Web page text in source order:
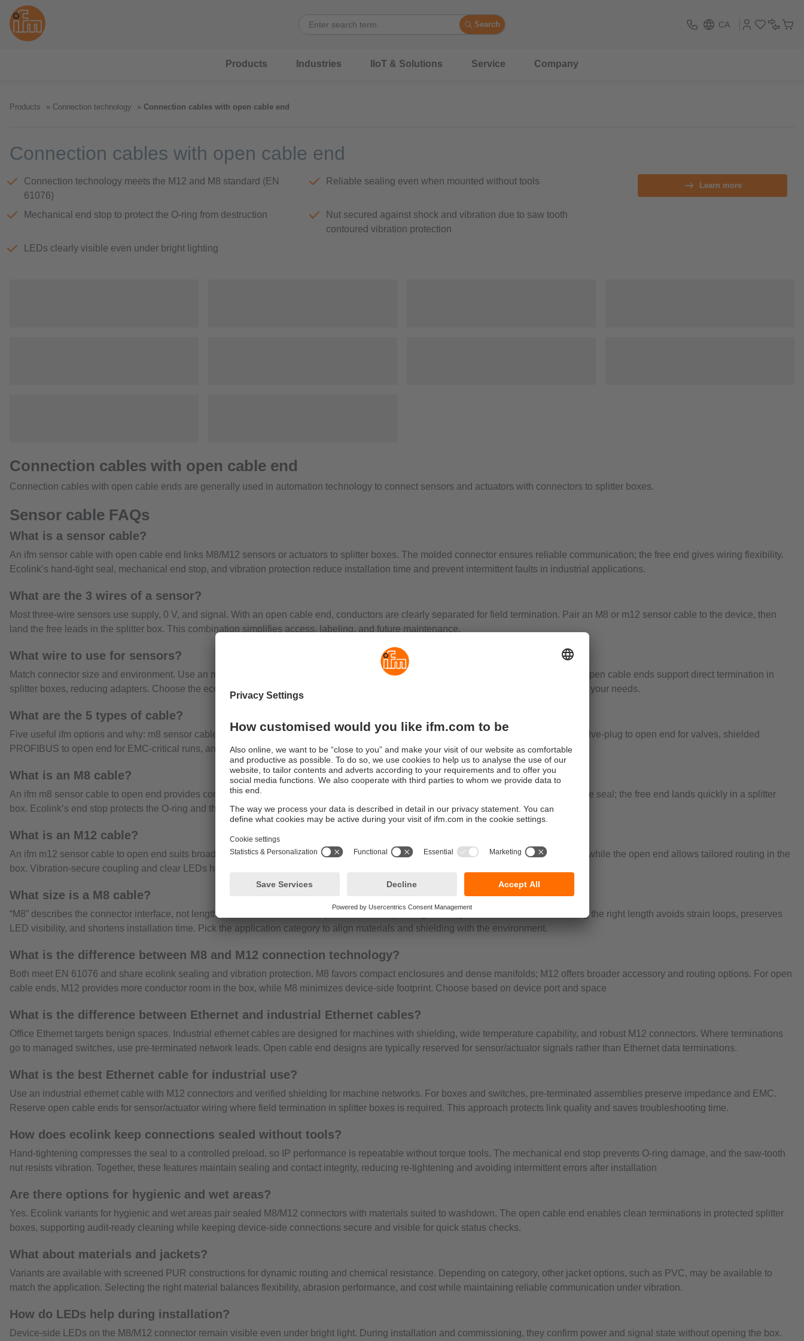
Search CA
Products Industries IIoT & Solutions Service Company
Products Connection technology Connection cables with open cable end
Connection cables with open cable end
Connection technology meets the M12 and M8 standard (EN
61076)
Reliable sealing even when mounted without tools
Mechanical end stop to protect the O-ring from destruction
Nut secured against shock and vibration due to saw tooth
contoured vibration protection
LEDs clearly visible even under bright lighting
Learn more
Connection cables with open cable end
Connection cables with open cable ends are generally used in automation technology to connect sensors and actuators with connectors to splitter boxes.
Sensor cable FAQs
What is a sensor cable?
An ifm sensor cable with open cable end links M8/M12 sensors or actuators to splitter boxes. The molded connector ensures reliable communication; the free end gives wiring flexibility.
Ecolink’s hand-tight seal, mechanical end stop, and vibration protection reduce installation time and prevent intermittent faults in industrial applications.
What are the 3 wires of a sensor?
Most three-wire sensors use supply, 0 V, and signal. With an open cable end, conductors are clearly separated for field termination. Pair an M8 or m12 sensor cable to the device, then
land the free leads in the splitter box. This combination simplifies access, labeling, and future maintenance.
What wire to use for sensors?
Match connector size and environment. Use an m8 sensor cable for compact devices and an m12 sensor cable for common field wiring. Open cable ends support direct termination in
splitter boxes, reducing adapters. Choose the ecolink category that fits the application so sealing, shielding, and temperature ratings meet your needs.
What are the 5 types of cable?
Five useful ifm options and why: m8 sensor cable to open end for tight positions, m12 sensor cable to open end for general field wiring, valve-plug to open end for valves, shielded
PROFIBUS to open end for EMC-critical runs, and screened CAN bus to open end for mobile or modular systems.
What is an M8 cable?
An ifm m8 sensor cable to open end provides compact, standards-compliant connectivity. The connector side hand-tightens to a repeatable seal; the free end lands quickly in a splitter
box. Ecolink’s end stop protects the O-ring and the anti-vibration nut resists loosening, which safeguards signals over time.
What is an M12 cable?
An ifm m12 sensor cable to open end suits broader field wiring and higher robustness. Tool-free sealing speeds installation at the device, while the open end allows tailored routing in the
box. Vibration-secure coupling and clear LEDs help technicians verify status and prevent micro-disconnects in demanding positions.
What size is a M8 cable?
“M8” describes the connector interface, not length. Ifm offers M8 cables to open end in multiple lengths and jacket constructions. Selecting the right length avoids strain loops, preserves
LED visibility, and shortens installation time. Pick the application category to align materials and shielding with the environment.
What is the difference between M8 and M12 connection technology?
Both meet EN 61076 and share ecolink sealing and vibration protection. M8 favors compact enclosures and dense manifolds; M12 offers broader accessory and routing options. For open
cable ends, M12 provides more conductor room in the box, while M8 minimizes device-side footprint. Choose based on device port and space
What is the difference between Ethernet and industrial Ethernet cables?
Office Ethernet targets benign spaces. Industrial ethernet cables are designed for machines with shielding, wide temperature capability, and robust M12 connectors. Where terminations
go to managed switches, use pre-terminated network leads. Open cable end designs are typically reserved for sensor/actuator signals rather than Ethernet data terminations.
What is the best Ethernet cable for industrial use?
Use an industrial ethernet cable with M12 connectors and verified shielding for machine networks. For boxes and switches, pre-terminated assemblies preserve impedance and EMC.
Reserve open cable ends for sensor/actuator wiring where field termination in splitter boxes is required. This approach protects link quality and saves troubleshooting time.
How does ecolink keep connections sealed without tools?
Hand-tightening compresses the seal to a controlled preload, so IP performance is repeatable without torque tools. The mechanical end stop prevents O-ring damage, and the saw-tooth
nut resists vibration. Together, these features maintain sealing and contact integrity, reducing re-tightening and avoiding intermittent errors after installation
Are there options for hygienic and wet areas?
Yes. Ecolink variants for hygienic and wet areas pair sealed M8/M12 connectors with materials suited to washdown. The open cable end enables clean terminations in protected splitter
boxes, supporting audit-ready cleaning while keeping device-side connections secure and visible for quick status checks.
What about materials and jackets?
Variants are available with screened PUR constructions for dynamic routing and chemical resistance. Depending on category, other jacket options, such as PVC, may be available to
match the application. Selecting the right material balances flexibility, abrasion performance, and cost while maintaining reliable communication under vibration.
How do LEDs help during installation?
Device-side LEDs on the M8/M12 connector remain visible even under bright light. During installation and commissioning, they confirm power and signal state without opening the box.